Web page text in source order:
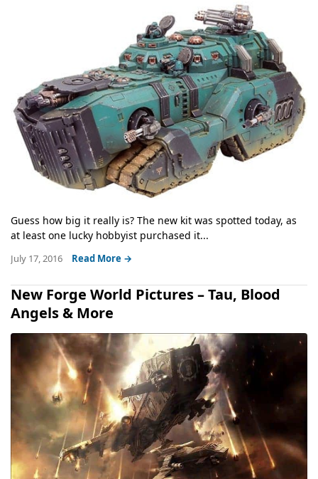
Guess how big it really is? The new kit was spotted today, as
at least one lucky hobbyist purchased it...
July 17, 2016 Read More →
New Forge World Pictures – Tau, Blood
Angels & More